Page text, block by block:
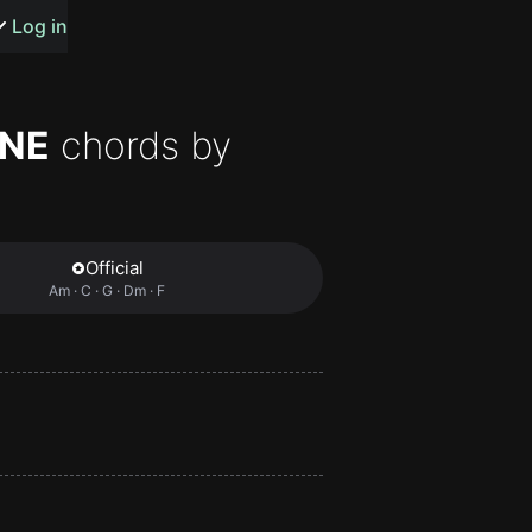
songs
Log in
chords by
Official
Am · C · G · Dm · F